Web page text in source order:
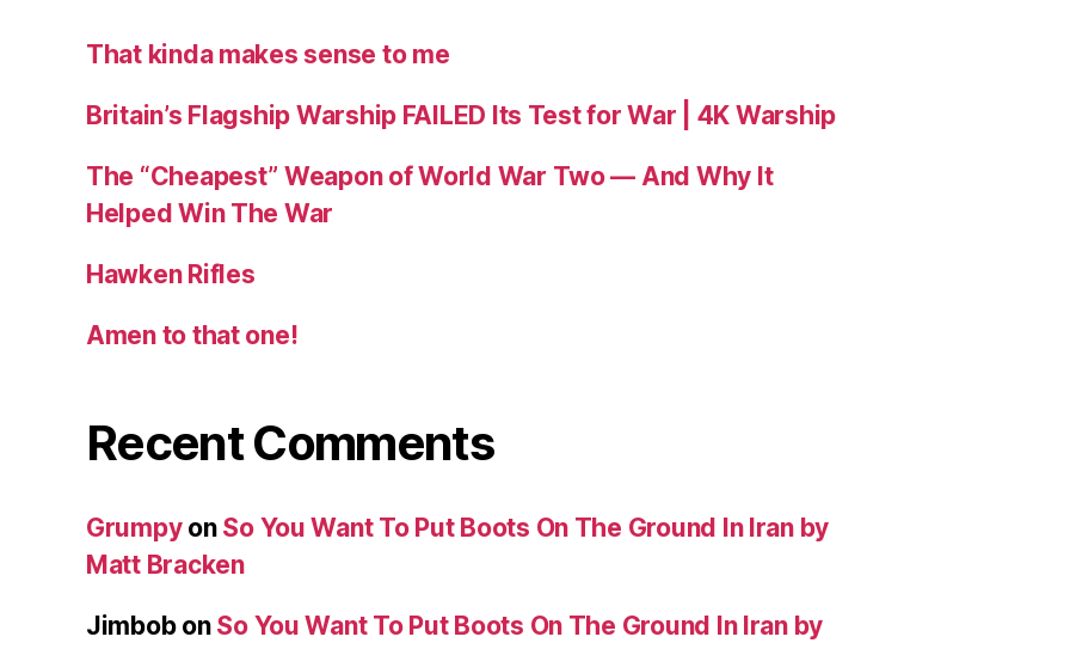
That kinda makes sense to me
Britain’s Flagship Warship FAILED Its Test for War | 4K Warship
The “Cheapest” Weapon of World War Two — And Why It
Helped Win The War
Hawken Rifles
Amen to that one!
Recent Comments
Grumpyon So You Want To Put Boots On The Ground In Iran by
Matt Bracken
Jimbobon So You Want To Put Boots On The Ground In Iran by